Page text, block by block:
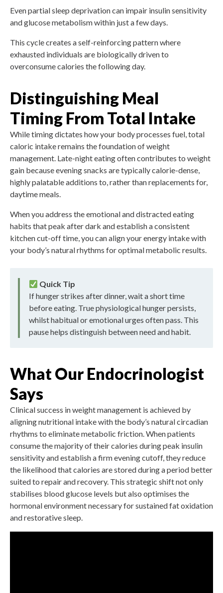
Even partial sleep deprivation can impair insulin sensitivity
and glucose metabolism within just a few days.
This cycle creates a self-reinforcing pattern where
exhausted individuals are biologically driven to
overconsume calories the following day.
Distinguishing Meal
Timing From Total Intake
While timing dictates how your body processes fuel, total
caloric intake remains the foundation of weight
management. Late-night eating often contributes to weight
gain because evening snacks are typically calorie-dense,
highly palatable additions to, rather than replacements for,
daytime meals.
When you address the emotional and distracted eating
habits that peak after dark and establish a consistent
kitchen cut-off time, you can align your energy intake with
your body’s natural rhythms for optimal metabolic results.
Quick Tip
If hunger strikes after dinner, wait a short time
before eating. True physiological hunger persists,
whilst habitual or emotional urges often pass. This
pause helps distinguish between need and habit.
What Our Endocrinologist
Says
Clinical success in weight management is achieved by
aligning nutritional intake with the body’s natural circadian
rhythms to eliminate metabolic friction. When patients
consume the majority of their calories during peak insulin
sensitivity and establish a firm evening cutoff, they reduce
the likelihood that calories are stored during a period better
suited to repair and recovery. This strategic shift not only
stabilises blood glucose levels but also optimises the
hormonal environment necessary for sustained fat oxidation
and restorative sleep.